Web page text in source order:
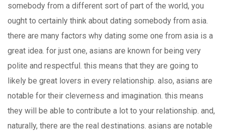
somebody from a different sort of part of the world, you
ought to certainly think about dating somebody from asia.
there are many factors why dating some one from asia is a
great idea. for just one, asians are known for being very
polite and respectful. this means that they are going to
likely be great lovers in every relationship. also, asians are
notable for their cleverness and imagination. this means
they will be able to contribute a lot to your relationship. and,
naturally, there are the real destinations. asians are notable